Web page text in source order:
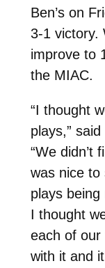
Ben’s on
3-1 victory.
improve to
the MIAC.
“I thought
plays,”
“We didn’t
was nice to
plays
I thought
each of our
with it and